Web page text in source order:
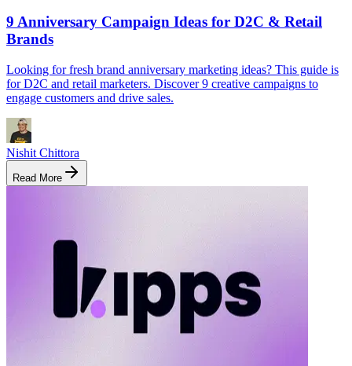
9 Anniversary Campaign Ideas for D2C & Retail
Brands
Looking for fresh brand anniversary marketing ideas? This guide is
for D2C and retail marketers. Discover 9 creative campaigns to
engage customers and drive sales.
Nishit Chittora
Read More